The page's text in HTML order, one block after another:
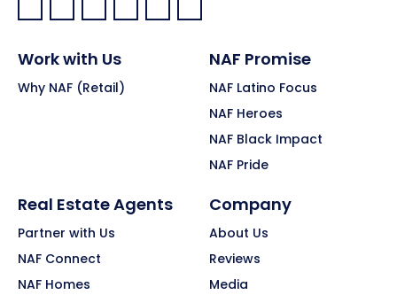
Facebook:
LinkedIn:
X: YouTube:Instagram:
Pinterest:
Work with Us
Why NAF (Retail)
NAF Promise
NAF Latino Focus
NAF Heroes
NAF Black Impact
NAF Pride
Real Estate Agents
Partner with Us
NAF Connect
NAF Homes
Company
About Us
Reviews
Media